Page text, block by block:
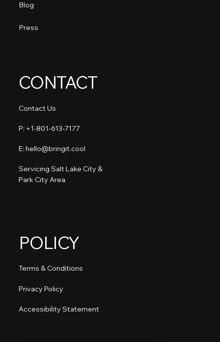
POLICY
Terms & Conditions
Privacy Policy
Accessibility Statement
CONTACT
Contact Us
P: +1-801-613-7177​
E: hello@bringit.cool
Servicing Salt Lake City &
Park City Area
Blog
Press